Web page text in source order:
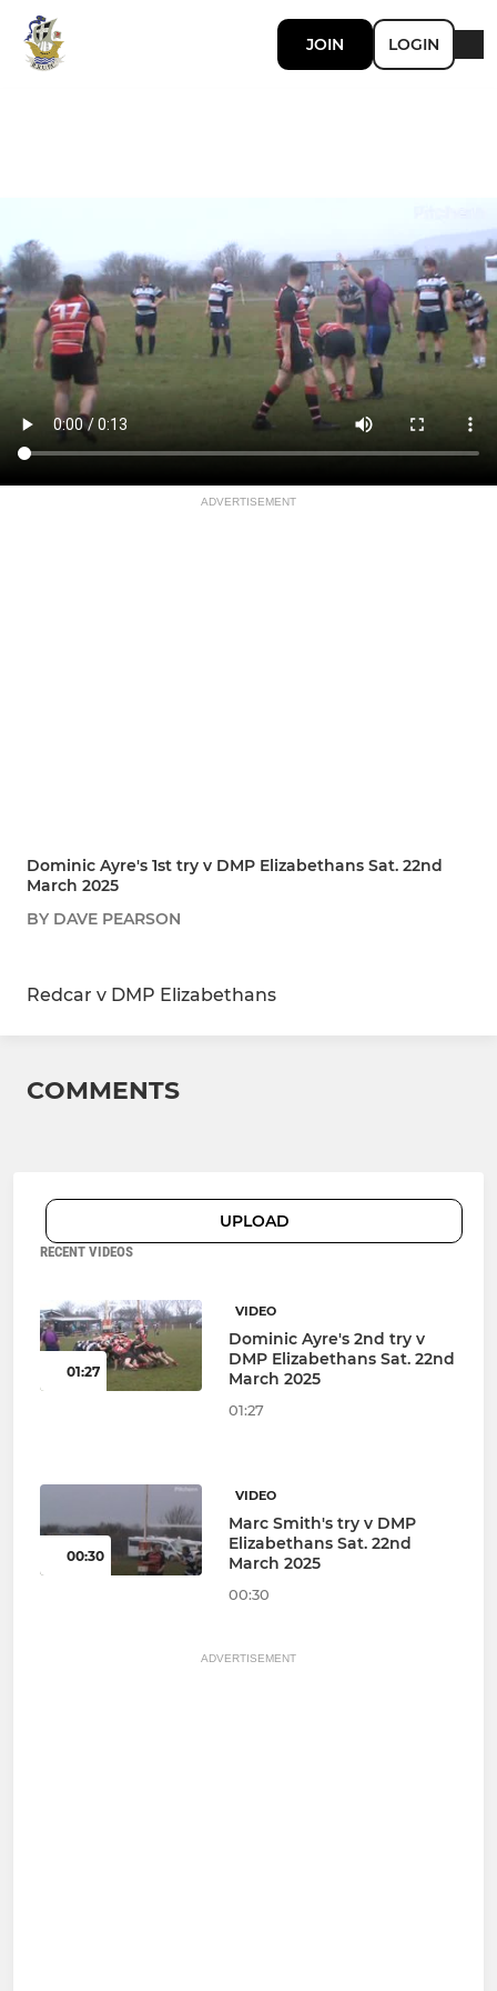
JOIN LOGIN
ADVERTISEMENT
Dominic Ayre's 1st try v DMP Elizabethans Sat. 22nd
March 2025
BY DAVE PEARSON
Redcar v DMP Elizabethans
COMMENTS
UPLOAD
RECENT VIDEOS
01:27
VIDEO
Dominic Ayre's 2nd try v
DMP Elizabethans Sat. 22nd
March 2025
01:27
00:30
VIDEO
Marc Smith's try v DMP
Elizabethans Sat. 22nd
March 2025
00:30
ADVERTISEMENT